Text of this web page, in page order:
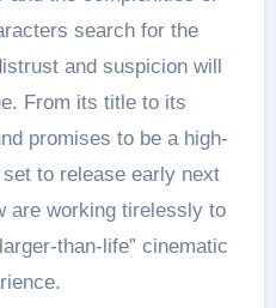
search for the
and suspicion will
From its title to its
promises to be a high-
to release early next
are working tirelessly to
than-life” cinematic